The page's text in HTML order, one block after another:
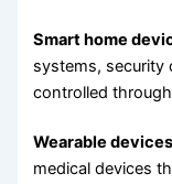
Smart home
systems, security
controlled
Wearable
medical devices